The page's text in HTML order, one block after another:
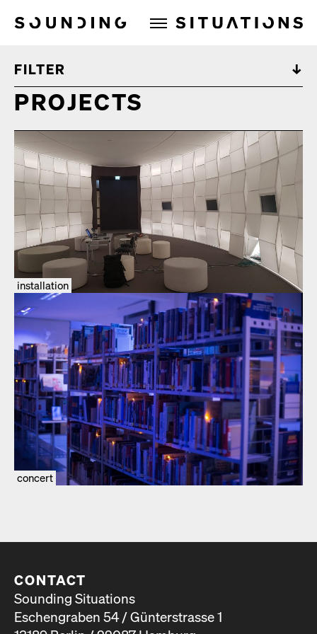
Sounding Situations
FILTER
PROJECTS
installation
concert
CONTACT
Sounding Situations
Eschengraben 54 / Günterstrasse 1